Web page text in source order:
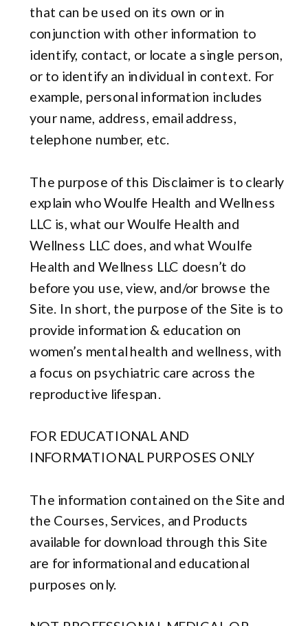
that can be used on its own or in
conjunction with other information to
identify, contact, or locate a single person,
or to identify an individual in context. For
example, personal information includes
your name, address, email address,
telephone number, etc.
The purpose of this Disclaimer is to clearly
explain who Woulfe Health and Wellness
LLC is, what our Woulfe Health and
Wellness LLC does, and what Woulfe
Health and Wellness LLC doesn’t do
before you use, view, and/or browse the
Site. In short, the purpose of the Site is to
provide information & education on
women’s mental health and wellness, with
a focus on psychiatric care across the
reproductive lifespan.
FOR EDUCATIONAL AND
INFORMATIONAL PURPOSES ONLY
The information contained on the Site and
the Courses, Services, and Products
available for download through this Site
are for informational and educational
purposes only.